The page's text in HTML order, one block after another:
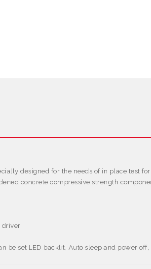
designed for the needs of in place test
concrete compressive strength
driver
be set LED backlit, Auto sleep and power